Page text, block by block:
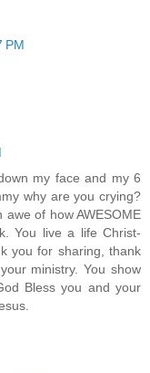
PM
my face and my 6
why are you crying?
of how AWESOME
You live a life Christ-
you for sharing, thank
ministry. You show
Bless you and your